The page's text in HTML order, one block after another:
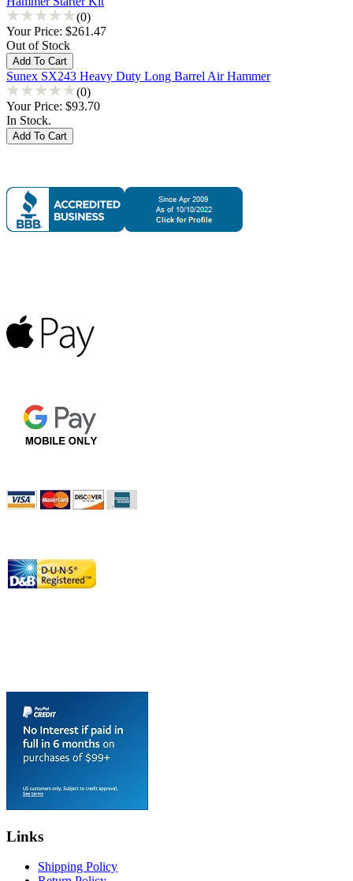
(0)
Your Price: $261.47
Out of Stock
Sunex SX243 Heavy Duty Long Barrel Air Hammer
(0)
Your Price: $93.70
In Stock.
Links
Shipping Policy